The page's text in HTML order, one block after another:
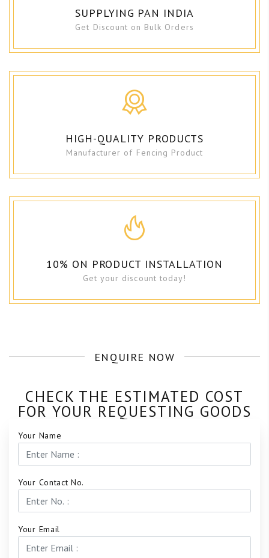
SUPPLYING PAN INDIA
Get Discount on Bulk Orders
HIGH-QUALITY PRODUCTS
Manufacturer of Fencing Product
10% ON PRODUCT INSTALLATION
Get your discount today!
ENQUIRE NOW
CHECK THE ESTIMATED COST
FOR YOUR REQUESTING GOODS
Your Name
Your Contact No.
Your Email